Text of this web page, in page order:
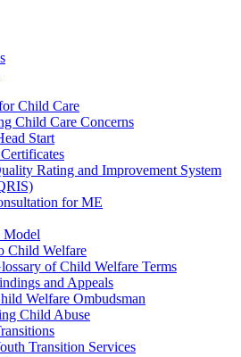
Child Care
Child Care Concerns
Start
Rating and Improvement System
for ME
Model
Child Welfare
of Child Welfare Terms
and Appeals
Welfare Ombudsman
Child Abuse
Transition Services